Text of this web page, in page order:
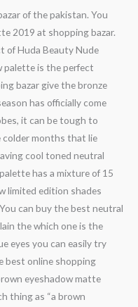
of the pakistan. You
2019 at shopping bazar.
of Huda Beauty Nude
palette is the perfect
bazar give the bronze
has officially come
it can be tough to
months that lie
cool toned neutral
has a mixture of 15
limited edition shades
can buy the best neutral
the which one is the
eyes you can easily try
best online shopping
eyeshadow matte
thing as “a brown